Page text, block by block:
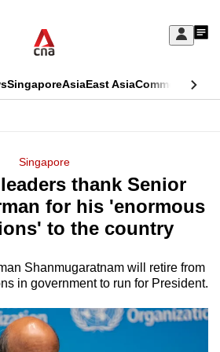
Sign
My
SingaporeAsiaEast AsiaCommentary
Singapore
thank Senior
for his 'enormous
to the country
Shanmugaratnam will retire from
in government to run for President.